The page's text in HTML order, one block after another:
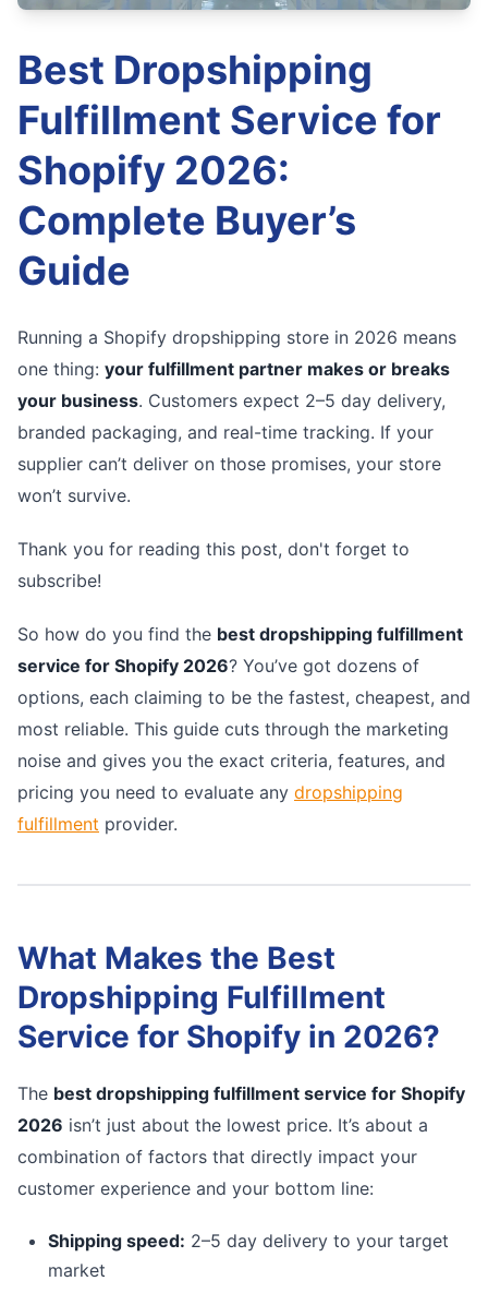
Best Dropshipping
Fulfillment Service for
Shopify 2026:
Complete Buyer’s
Guide
Running a Shopify dropshipping store in 2026 means
one thing: your fulfillment partner makes or breaks
your business. Customers expect 2–5 day delivery,
branded packaging, and real-time tracking. If your
supplier can’t deliver on those promises, your store
won’t survive.
Thank you for reading this post, don't forget to
subscribe!
So how do you find the best dropshipping fulfillment
service for Shopify 2026? You’ve got dozens of
options, each claiming to be the fastest, cheapest, and
most reliable. This guide cuts through the marketing
noise and gives you the exact criteria, features, and
pricing you need to evaluate any dropshipping
fulfillment provider.
What Makes the Best
Dropshipping Fulfillment
Service for Shopify in 2026?
The best dropshipping fulfillment service for Shopify
2026 isn’t just about the lowest price. It’s about a
combination of factors that directly impact your
customer experience and your bottom line:
Shipping speed: 2–5 day delivery to your target
market